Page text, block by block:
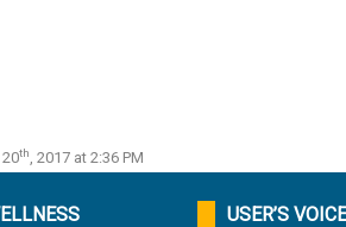
th, 2017 at 2:36 PM
USER’S VOICE